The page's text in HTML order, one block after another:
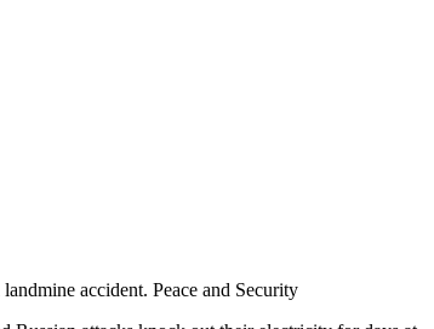
accident. Peace and Security